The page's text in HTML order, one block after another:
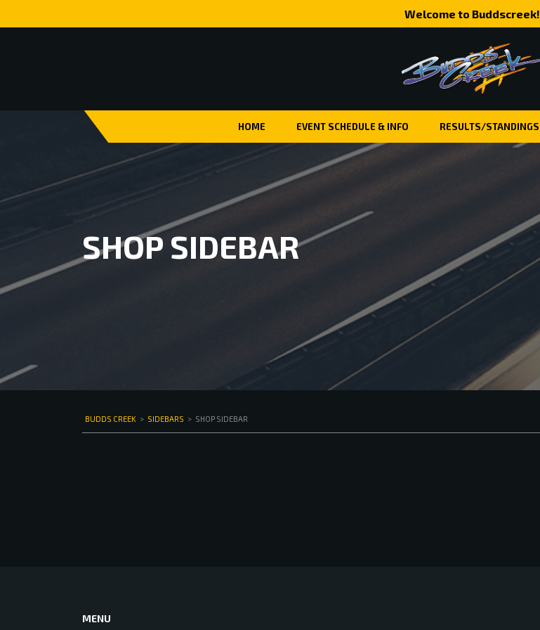
Welcome to Buddscreek!
HOME EVENT SCHEDULE & INFO RESULTS/STANDINGS
SHOP SIDEBAR
BUDDS CREEK > SIDEBARS > SHOP SIDEBAR
MENU